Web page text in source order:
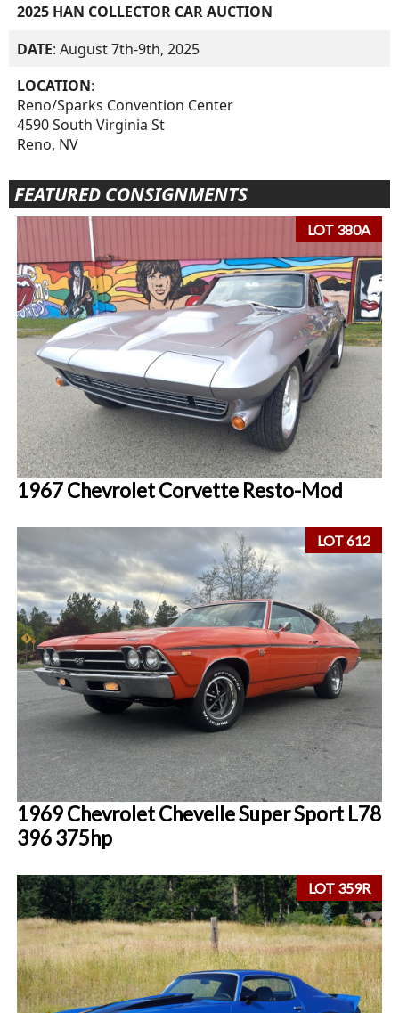
2025 HAN COLLECTOR CAR AUCTION
DATE: August 7th-9th, 2025
LOCATION:
Reno/Sparks Convention Center
4590 South Virginia St
Reno, NV
FEATURED CONSIGNMENTS
LOT 380A
1967 Chevrolet Corvette Resto-Mod
LOT 612
1969 Chevrolet Chevelle Super Sport L78
396 375hp
LOT 359R